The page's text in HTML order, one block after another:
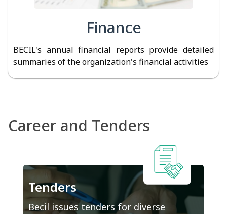
Finance
BECIL's annual financial reports provide detailed
summaries of the organization's financial activities
Career and Tenders
Tenders
Becil issues tenders for diverse